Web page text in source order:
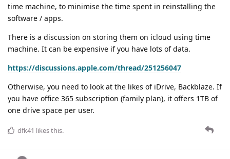
time machine, to minimise the time spent in reinstalling the
software / apps.
There is a discussion on storing them on icloud using time
machine. It can be expensive if you have lots of data.
https://discussions.apple.com/thread/251256047
Otherwise, you need to look at the likes of iDrive, Backblaze. If
you have office 365 subscription (family plan), it offers 1TB of
one drive space per user.
dfk41 likes this.